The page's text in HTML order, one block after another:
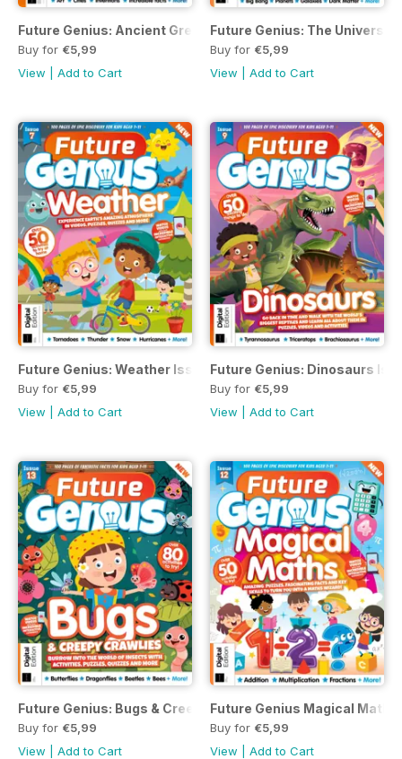
Future Genius: Ancient Greece Issue 8 Revised Edition
Buy for €5,99
View
Add to Cart
Future Genius: The Universe
Buy for €5,99
View
Add to Cart
Future Genius: Weather Issue 7 Revised Edition
Buy for €5,99
View
Add to Cart
Future Genius: Dinosaurs
Buy for €5,99
View
Add to Cart
Future Genius: Bugs & Creepy Crawlies Issue 13
Buy for €5,99
View
Add to Cart
Future Genius Magical Maths
Buy for €5,99
View
Add to Cart